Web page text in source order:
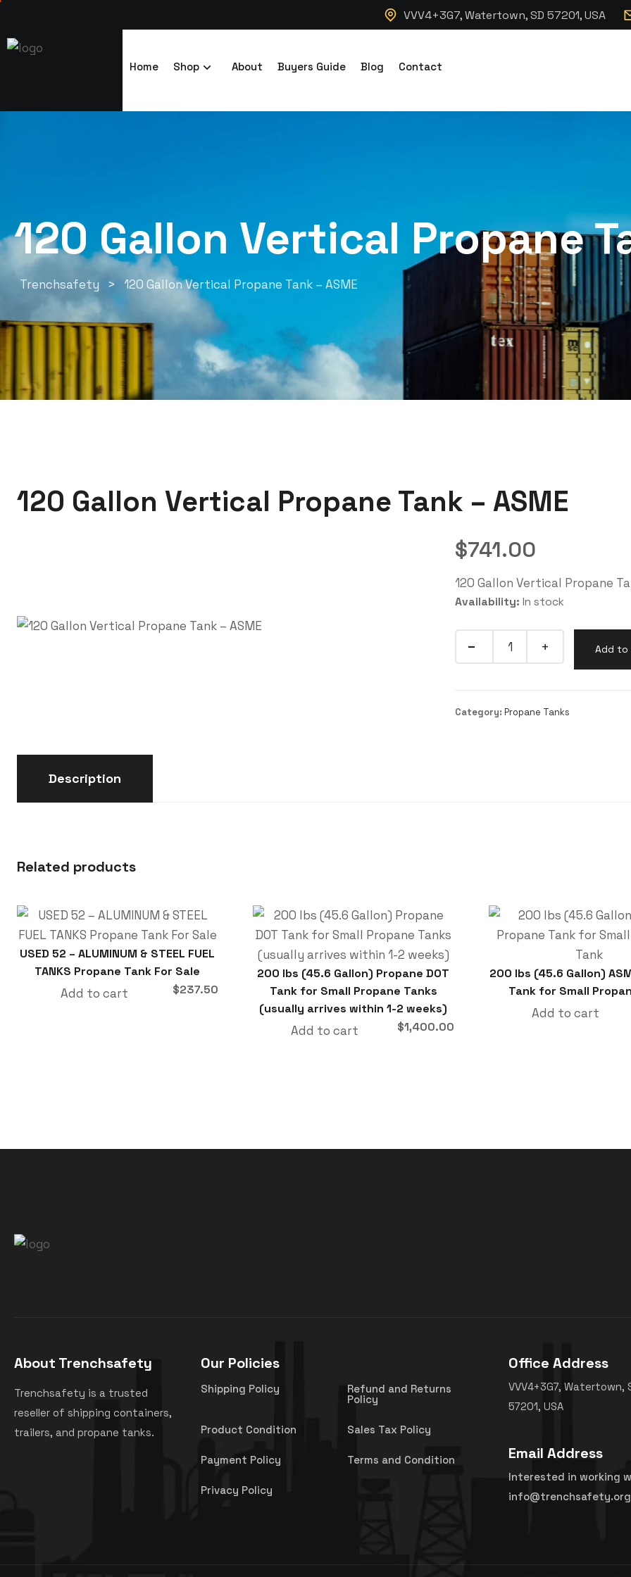
VVV4+3G7, Watertown, SD 57201, USA
Home Shop About Buyers Guide Blog Contact
120 Gallon Vertical Propane
Trenchsafety > 120 Gallon Vertical Propane Tank – ASME
120 Gallon Vertical Propane Tank – ASME
$741.00
120 Gallon Vertical Propane
Availability: In stock
Add to
Category: Propane Tanks
Description
Related products
USED 52 – ALUMINUM & STEEL FUEL
TANKS Propane Tank For Sale
$237.50
Add to cart
200 lbs (45.6 Gallon) Propane DOT
Tank for Small Propane Tanks
(usually arrives within 1-2 weeks)
$1,400.00
Add to cart
200 lbs (45.6 Gallon)
Tank for Small
Add to cart
About Trenchsafety
Trenchsafety is a trusted
reseller of shipping containers,
trailers, and propane tanks.
Our Policies
Shipping Policy Refund and Returns
Policy
Product Condition Sales Tax Policy
Payment Policy Terms and Condition
Privacy Policy
Office Address
VVV4+3G7, Watertown,
57201, USA
Email Address
Interested in working
info@trenchsafety.org